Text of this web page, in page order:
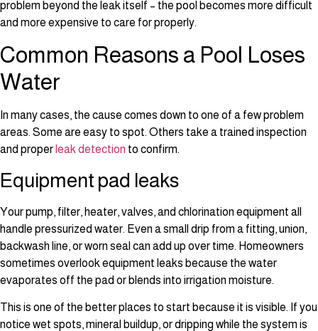
problem beyond the leak itself – the pool becomes more difficult
and more expensive to care for properly.
Common Reasons a Pool Loses
Water
In many cases, the cause comes down to one of a few problem
areas. Some are easy to spot. Others take a trained inspection
and proper leak detection to confirm.
Equipment pad leaks
Your pump, filter, heater, valves, and chlorination equipment all
handle pressurized water. Even a small drip from a fitting, union,
backwash line, or worn seal can add up over time. Homeowners
sometimes overlook equipment leaks because the water
evaporates off the pad or blends into irrigation moisture.
This is one of the better places to start because it is visible. If you
notice wet spots, mineral buildup, or dripping while the system is